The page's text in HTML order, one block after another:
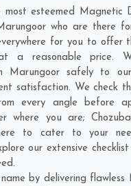
esteemed Magnetic
who are there
for you to offer
a reasonable price.
Marungoor safely to
satisfaction. We check
every angle before
where you are; Chozuba
to cater to your
our extensive
by delivering flawless